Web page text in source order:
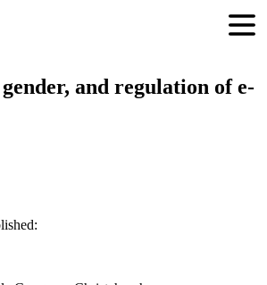
gender, and regulation of e-